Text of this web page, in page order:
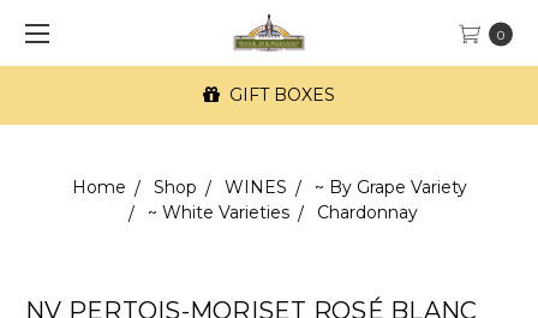
0
GIFT BOXES
Home Shop WINES
~ By Grape Variety
~ White Varieties
Chardonnay
NV PERTOIS-MORISET ROSÉ BLANC